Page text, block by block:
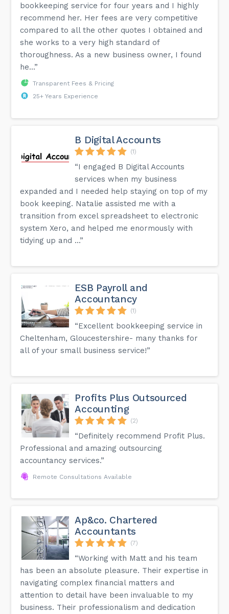
bookkeeping service for four years and I highly
recommend her. Her fees are very competitive
compared to all the other quotes I obtained and
she works to a very high standard of
thoroughness. As a new business owner, I found
he...”
Transparent Fees & Pricing
25+ Years Experience
B Digital Accounts
(1)
“I engaged B Digital Accounts
services when my business
expanded and I needed help staying on top of my
book keeping. Natalie assisted me with a
transition from excel spreadsheet to electronic
system Xero, and helped me enormously with
tidying up and ...”
ESB Payroll and
Accountancy
(1)
“Excellent bookkeeping service in
Cheltenham, Gloucestershire- many thanks for
all of your small business service!”
Profits Plus Outsourced
Accounting
(2)
“Definitely recommend Profit Plus.
Professional and amazing outsourcing
accountancy services.”
Remote Consultations Available
Ap&co. Chartered
Accountants
(7)
“Working with Matt and his team
has been an absolute pleasure. Their expertise in
navigating complex financial matters and
attention to detail have been invaluable to my
business. Their professionalism and dedication